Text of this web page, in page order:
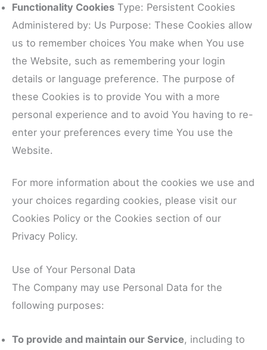
Functionality Cookies Type: Persistent Cookies
Administered by: Us Purpose: These Cookies allow
us to remember choices You make when You use
the Website, such as remembering your login
details or language preference. The purpose of
these Cookies is to provide You with a more
personal experience and to avoid You having to re-
enter your preferences every time You use the
Website.
For more information about the cookies we use and
your choices regarding cookies, please visit our
Cookies Policy or the Cookies section of our
Privacy Policy.
Use of Your Personal Data
The Company may use Personal Data for the
following purposes:
To provide and maintain our Service, including to